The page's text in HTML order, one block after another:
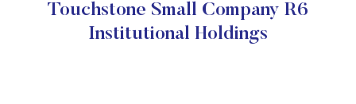
Touchstone Small Company R6
Institutional Holdings